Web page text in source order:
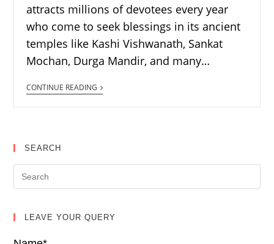
attracts millions of devotees every year
who come to seek blessings in its ancient
temples like Kashi Vishwanath, Sankat
Mochan, Durga Mandir, and many…
CONTINUE READING
SEARCH
LEAVE YOUR QUERY